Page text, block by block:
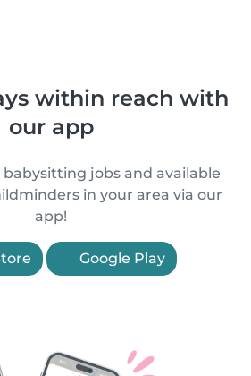
within reach with
our app
jobs and available
in your area via our
app!
Google Play